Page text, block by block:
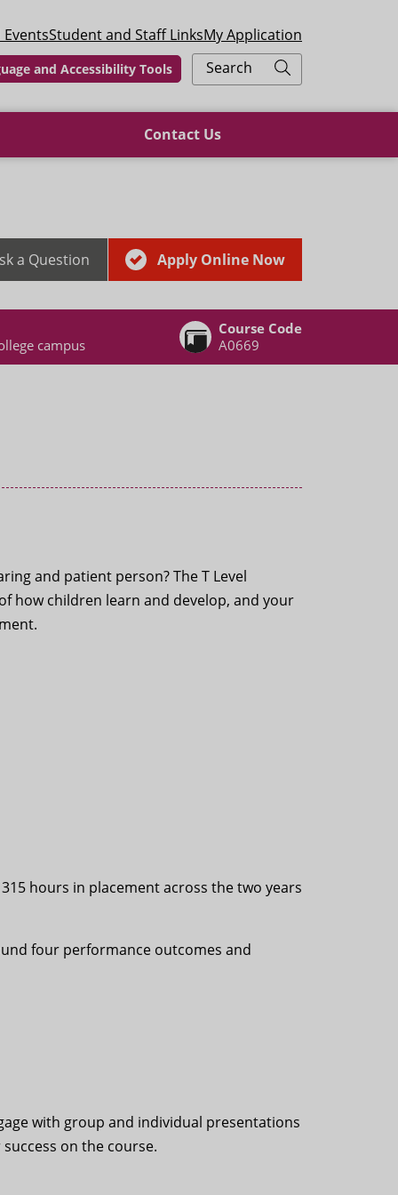
Student and Staff LinksMy Application
and Accessibility Tools Search
Contact Us
a Question Apply Online Now
campus
Course Code
A0669
and patient person? The T Level
how children learn and develop, and your
hours in placement across the two years
four performance outcomes and
with group and individual presentations
on the course.